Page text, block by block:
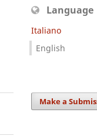
Language
Italiano
English
Make a